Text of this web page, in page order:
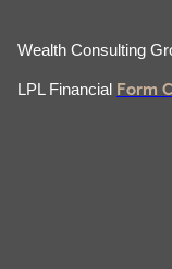
Wealth Consulting
LPL Financial Form